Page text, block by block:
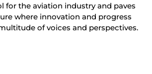
for the aviation industry and paves
where innovation and progress
of voices and perspectives.